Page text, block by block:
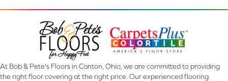
At Bob & Pete's Floors in Canton, Ohio, we are committed to providing
the right floor covering at the right price. Our experienced flooring